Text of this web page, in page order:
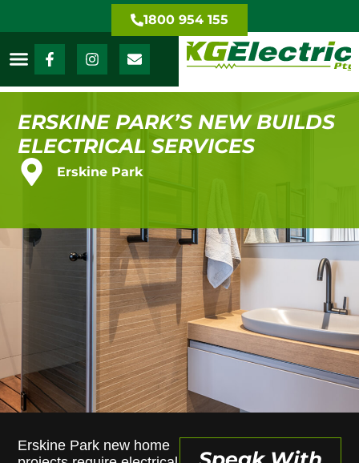
1800 954 155
ERSKINE PARK’S NEW BUILDS
ELECTRICAL SERVICES
Erskine Park
Erskine Park new home